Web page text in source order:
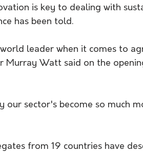
is key to dealing with
has been told.
leader when it comes to
Murray Watt said on the
our sector's become so much
from 19 countries have